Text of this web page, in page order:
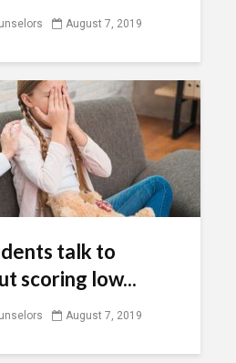
August 7, 2019
talk to
scoring low...
August 7, 2019